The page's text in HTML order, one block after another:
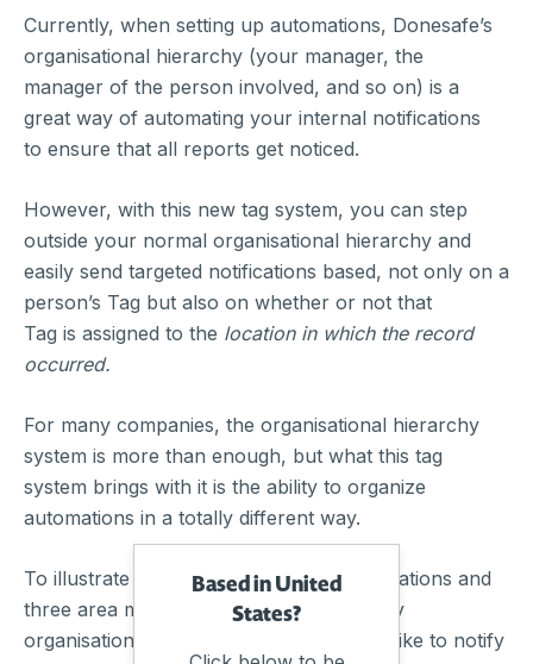
Currently, when setting up automations, Donesafe’s
organisational hierarchy (your manager, the
manager of the person involved, and so on) is a
great way of automating your internal notifications
to ensure that all reports get noticed.
However, with this new tag system, you can step
outside your normal organisational hierarchy and
easily send targeted notifications based, not only on a
person’s Tag but also on whether or not that
Tag is assigned to the location in which the record
occurred.
For many companies, the organisational hierarchy
system is more than enough, but what this tag
system brings with it is the ability to organize
automations in a totally different way.
To illustrate this, let’s say you have 15 locations and
three area managers sitting outside of any
organisational hierarchy, and you would like to notify
Based in United
States?